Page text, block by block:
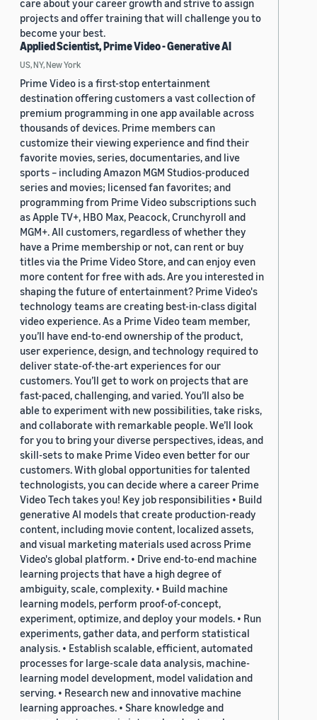
care about your career growth and strive to assign
projects and offer training that will challenge you to
become your best.
Applied Scientist, Prime Video - Generative AI
US, NY, New York
Prime Video is a first-stop entertainment
destination offering customers a vast collection of
premium programming in one app available across
thousands of devices. Prime members can
customize their viewing experience and find their
favorite movies, series, documentaries, and live
sports – including Amazon MGM Studios-produced
series and movies; licensed fan favorites; and
programming from Prime Video subscriptions such
as Apple TV+, HBO Max, Peacock, Crunchyroll and
MGM+. All customers, regardless of whether they
have a Prime membership or not, can rent or buy
titles via the Prime Video Store, and can enjoy even
more content for free with ads. Are you interested in
shaping the future of entertainment? Prime Video's
technology teams are creating best-in-class digital
video experience. As a Prime Video team member,
you’ll have end-to-end ownership of the product,
user experience, design, and technology required to
deliver state-of-the-art experiences for our
customers. You’ll get to work on projects that are
fast-paced, challenging, and varied. You’ll also be
able to experiment with new possibilities, take risks,
and collaborate with remarkable people. We’ll look
for you to bring your diverse perspectives, ideas, and
skill-sets to make Prime Video even better for our
customers. With global opportunities for talented
technologists, you can decide where a career Prime
Video Tech takes you! Key job responsibilities • Build
generative AI models that create production-ready
content, including movie content, localized assets,
and visual marketing materials used across Prime
Video's global platform. • Drive end-to-end machine
learning projects that have a high degree of
ambiguity, scale, complexity. • Build machine
learning models, perform proof-of-concept,
experiment, optimize, and deploy your models. • Run
experiments, gather data, and perform statistical
analysis. • Establish scalable, efficient, automated
processes for large-scale data analysis, machine-
learning model development, model validation and
serving. • Research new and innovative machine
learning approaches. • Share knowledge and